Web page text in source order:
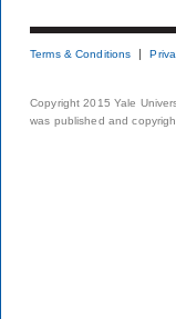
Terms & Conditions
Copyright 2015 Yale
was published and